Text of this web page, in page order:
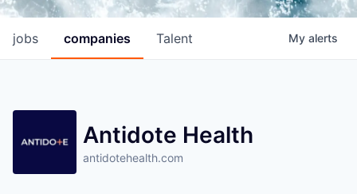
jobs companies Talent My alerts
Antidote Health
antidotehealth.com